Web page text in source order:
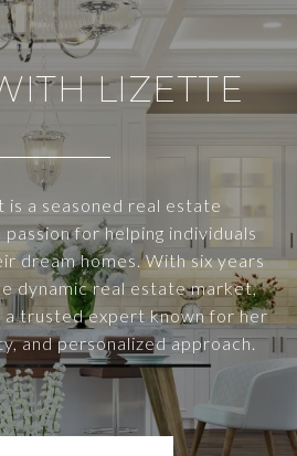
LIZETTE
is a seasoned real estate
for helping individuals
dream homes. With six years
dynamic real estate market,
a trusted expert known for her
and personalized approach.